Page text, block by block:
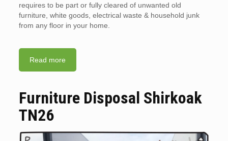
requires to be part or fully cleared of unwanted old
furniture, white goods, electrical waste & household junk
from any floor in your home.
Read more
Furniture Disposal Shirkoak
TN26